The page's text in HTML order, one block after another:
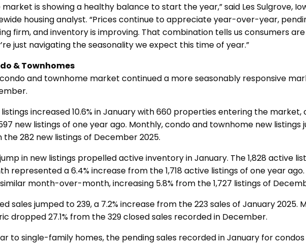
market is showing a healthy balance to start the year,” said Les Sulgrove,
housing analyst. “Prices continue to appreciate year-over-year,
firm, and inventory is improving. That combination tells us consumers
just navigating the seasonality we expect this time of year.”
& Townhomes
and townhome market continued a more seasonably responsive
listings increased 10.6% in January with 660 properties entering the
new listings of one year ago. Monthly, condo and townhome new listings
the 282 new listings of December 2025.
in new listings propelled active inventory in January. The 1,828 active
represented a 6.4% increase from the 1,718 active listings of one year
month-over-month, increasing 5.8% from the 1,727 listings of
sales jumped to 239, a 7.2% increase from the 223 sales of January 2025.
dropped 27.1% from the 329 closed sales recorded in December.
to single-family homes, the pending sales recorded in January for